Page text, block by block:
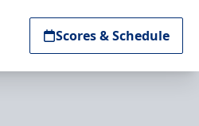
Scores & Schedule